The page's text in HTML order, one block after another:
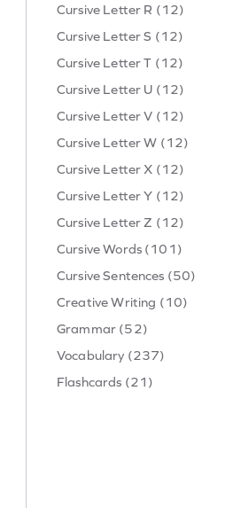
Cursive Letter R (12)
Cursive Letter S (12)
Cursive Letter T (12)
Cursive Letter U (12)
Cursive Letter V (12)
Cursive Letter W (12)
Cursive Letter X (12)
Cursive Letter Y (12)
Cursive Letter Z (12)
Cursive Words (101)
Cursive Sentences (50)
Creative Writing (10)
Grammar (52)
Vocabulary (237)
Flashcards (21)